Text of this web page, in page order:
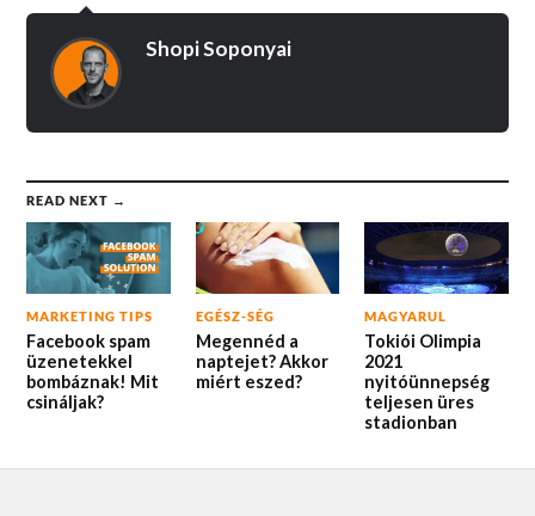
Shopi Soponyai
READ NEXT →
MARKETING TIPS
Facebook spam
üzenetekkel
bombáznak! Mit
csináljak?
EGÉSZ-SÉG
Megennéd a
naptejet? Akkor
miért eszed?
MAGYARUL
Tokiói Olimpia
2021
nyitóünnepség
teljesen üres
stadionban